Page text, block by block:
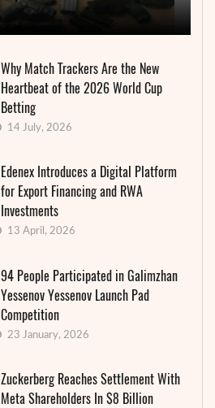
Why Match Trackers Are the New
Heartbeat of the 2026 World Cup
Betting
14 July, 2026
Edenex Introduces a Digital Platform
for Export Financing and RWA
Investments
13 April, 2026
94 People Participated in Galimzhan
Yessenov Yessenov Launch Pad
Competition
23 January, 2026
Zuckerberg Reaches Settlement With
Meta Shareholders In $8 Billion